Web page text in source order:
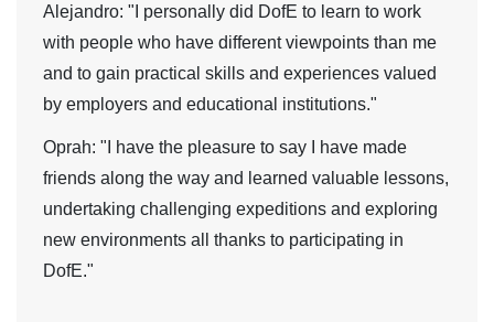
Alejandro: "I personally did DofE to learn to work
with people who have different viewpoints than me
and to gain practical skills and experiences valued
by employers and educational institutions."
Oprah: "I have the pleasure to say I have made
friends along the way and learned valuable lessons,
undertaking challenging expeditions and exploring
new environments all thanks to participating in
DofE."